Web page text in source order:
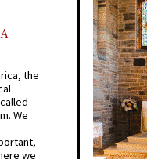
the
We
we